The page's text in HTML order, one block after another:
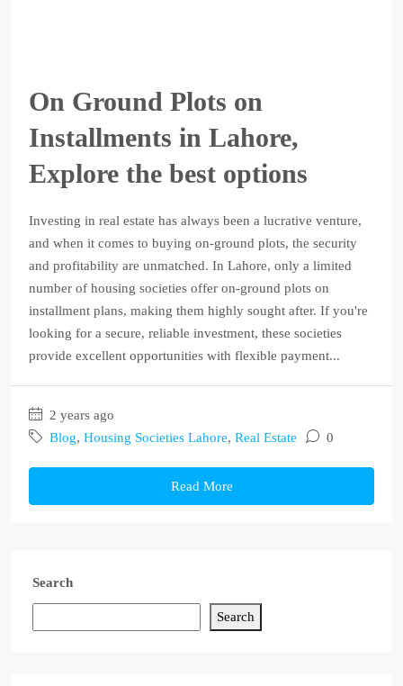
On Ground Plots on
Installments in Lahore,
Explore the best options
Investing in real estate has always been a lucrative venture,
and when it comes to buying on-ground plots, the security
and profitability are unmatched. In Lahore, only a limited
number of housing societies offer on-ground plots on
installment plans, making them highly sought after. If you're
looking for a secure, reliable investment, these societies
provide excellent opportunities with flexible payment...
2 years ago
Blog, Housing Societies Lahore, Real Estate 0
Read More
Search
Search